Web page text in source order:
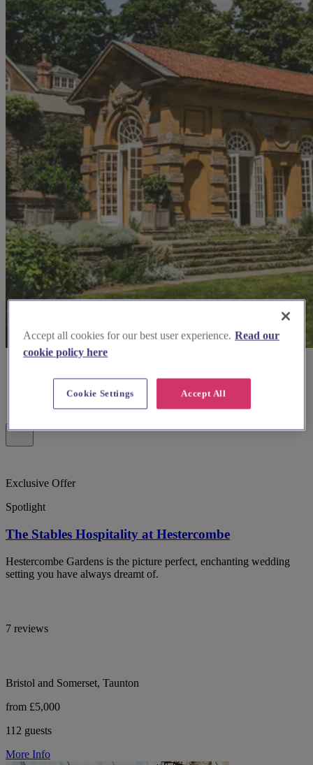
Exclusive Offer
Spotlight
The Stables Hospitality at Hestercombe
Hestercombe Gardens is the picture perfect, enchanting wedding
setting you have always dreamt of.
7 reviews
Bristol and Somerset, Taunton
from £5,000
112 guests
More Info
Accept all cookies for our best user experience. Read our
cookie policy here
Accept All
Cookie Settings